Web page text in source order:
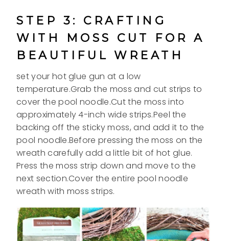
STEP 3: CRAFTING
WITH MOSS CUT FOR A
BEAUTIFUL WREATH
set your hot glue gun at a low
temperature.Grab the moss and cut strips to
cover the pool noodle.Cut the moss into
approximately 4-inch wide strips.Peel the
backing off the sticky moss, and add it to the
pool noodle.Before pressing the moss on the
wreath carefully add a little bit of hot glue.
Press the moss strip down and move to the
next section.Cover the entire pool noodle
wreath with moss strips.